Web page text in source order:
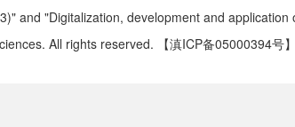
and "Digitalization, development and
All rights reserved.
【滇ICP备05000394号】